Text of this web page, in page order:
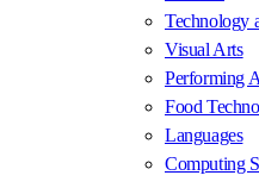
Technology
Visual Arts
Performing
Food
Languages
Computing